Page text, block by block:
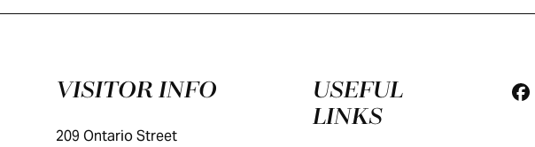
VISITOR INFO
209 Ontario Street
USEFUL
LINKS